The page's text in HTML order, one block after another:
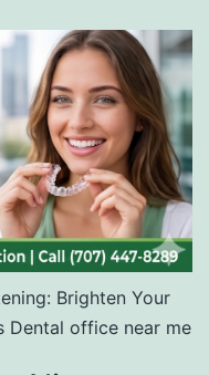
Brighten Your
Dental office near me